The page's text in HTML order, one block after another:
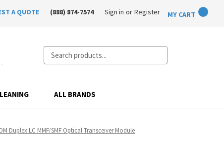
A QUOTE (888) 874-7574 Sign in or Register MY CART
Search
ALL BRANDS
Duplex LC MMF/SMF Optical Transceiver Module